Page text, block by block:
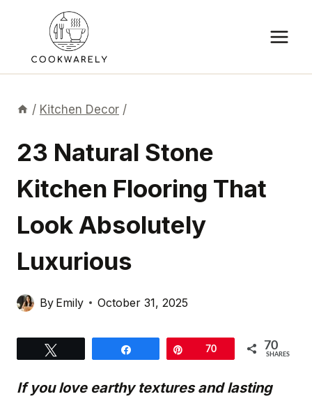
content
/ Kitchen Decor /
23 Natural Stone
Kitchen Flooring That
Look Absolutely
Luxurious
By Emily October 31, 2025
70 70
SHARES
If you love earthy textures and lasting